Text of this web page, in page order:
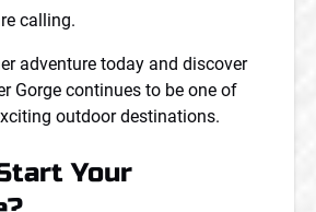
calling.
adventure today and discover
Gorge continues to be one of
outdoor destinations.
Your